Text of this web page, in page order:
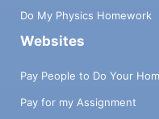
Do My Physics Homework
Websites
Pay People to Do Your
Pay for my Assignment